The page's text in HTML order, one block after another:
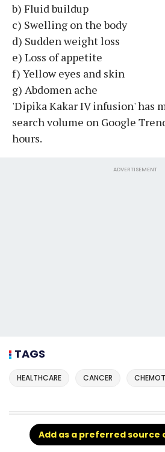
b) Fluid buildup
c) Swelling on the body
d) Sudden weight loss
e) Loss of appetite
f) Yellow eyes and skin
g) Abdomen ache
'Dipika Kakar IV infusion' has
search volume on Google
hours.
ADVERTISEMENT
TAGS
HEALTHCARE CANCER
Add as a preferred source